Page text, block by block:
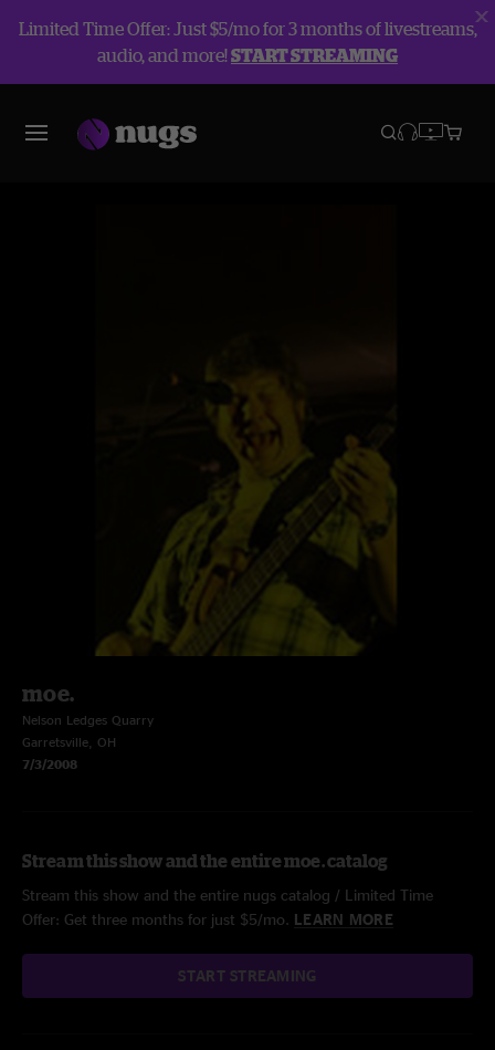
Limited Time Offer: Just $5/mo for 3 months of livestreams,
audio, and more!START STREAMING
moe.
Nelson Ledges Quarry
Garretsville, OH
7/3/2008
Stream this show and the entire moe. catalog
Stream this show and the entire nugs catalog / Limited Time
Offer: Get three months for just $5/mo. LEARN MORE
START STREAMING